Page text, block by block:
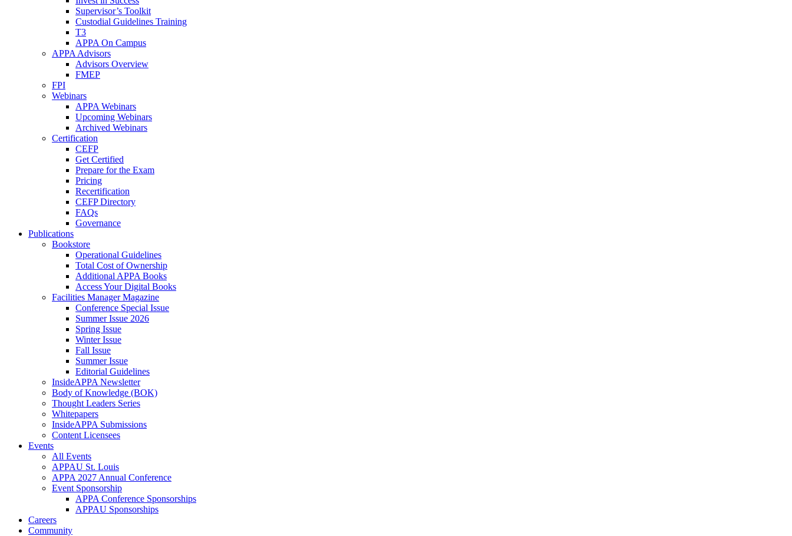
Supervisor’s Toolkit
Custodial Guidelines Training
T3
APPA On Campus
APPA Advisors
Advisors Overview
FMEP
FPI
Webinars
APPA Webinars
Upcoming Webinars
Archived Webinars
Certification
CEFP
Get Certified
Prepare for the Exam
Pricing
Recertification
CEFP Directory
FAQs
Governance
Publications
Bookstore
Operational Guidelines
Total Cost of Ownership
Additional APPA Books
Access Your Digital Books
Facilities Manager Magazine
Conference Special Issue
Summer Issue 2026
Spring Issue
Winter Issue
Fall Issue
Summer Issue
Editorial Guidelines
InsideAPPA Newsletter
Body of Knowledge (BOK)
Thought Leaders Series
Whitepapers
InsideAPPA Submissions
Content Licensees
Events
All Events
APPAU St. Louis
APPA 2027 Annual Conference
Event Sponsorship
APPA Conference Sponsorships
APPAU Sponsorships
Careers
Community